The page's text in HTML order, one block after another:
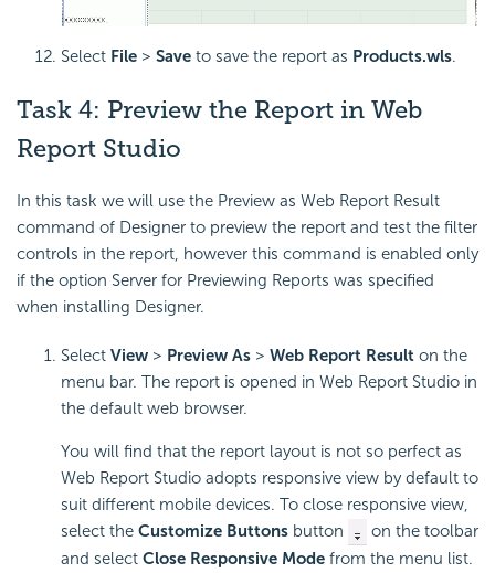
Select File > Save to save the report as Products.wls.
Task 4: Preview the Report in Web
Report Studio
In this task we will use the Preview as Web Report Result
command of Designer to preview the report and test the filter
controls in the report, however this command is enabled only
if the option Server for Previewing Reports was specified
when installing Designer.
Select View > Preview As > Web Report Result on the
menu bar. The report is opened in Web Report Studio in
the default web browser.
You will find that the report layout is not so perfect as
Web Report Studio adopts responsive view by default to
suit different mobile devices. To close responsive view,
select the Customize Buttons button
on the toolbar
and select Close Responsive Mode from the menu list.